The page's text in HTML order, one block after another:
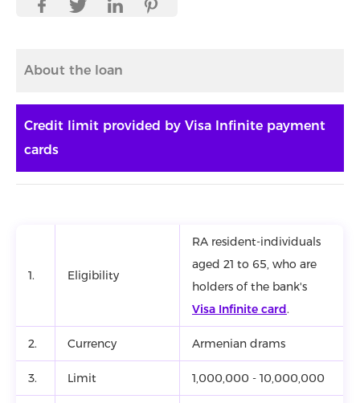
About the loan
Credit limit provided by Visa Infinite payment
cards
1. Eligibility
RA resident-individuals
aged 21 to 65, who are
holders of the bank's
Visa Infinite card.
2. Currency Armenian drams
3. Limit 1,000,000 - 10,000,000